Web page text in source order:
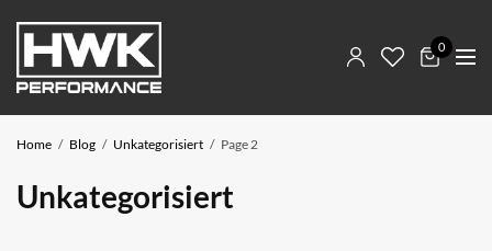
0
Home Blog Unkategorisiert Page 2
Unkategorisiert